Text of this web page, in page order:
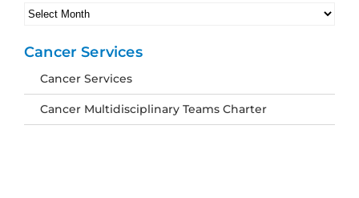
Archives
Cancer Services
Cancer Services
Cancer Multidisciplinary Teams Charter